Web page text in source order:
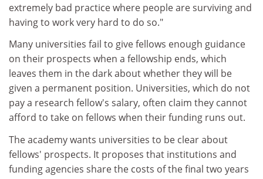
extremely bad practice where people are surviving and
having to work very hard to do so."
Many universities fail to give fellows enough guidance
on their prospects when a fellowship ends, which
leaves them in the dark about whether they will be
given a permanent position. Universities, which do not
pay a research fellow's salary, often claim they cannot
afford to take on fellows when their funding runs out.
The academy wants universities to be clear about
fellows' prospects. It proposes that institutions and
funding agencies share the costs of the final two years